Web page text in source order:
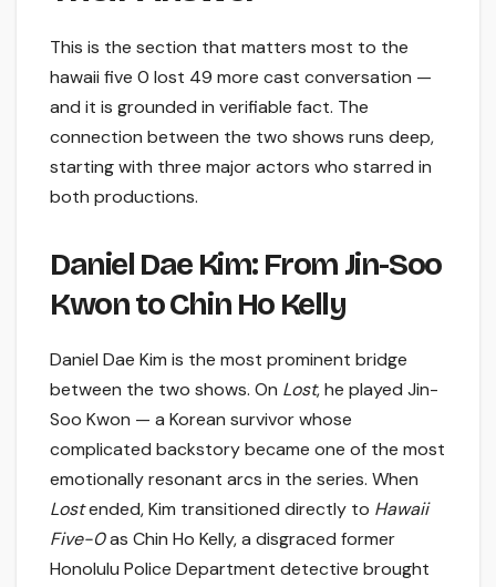
This is the section that matters most to the
hawaii five 0 lost 49 more cast conversation —
and it is grounded in verifiable fact. The
connection between the two shows runs deep,
starting with three major actors who starred in
both productions.
Daniel Dae Kim: From Jin-Soo
Kwon to Chin Ho Kelly
Daniel Dae Kim is the most prominent bridge
between the two shows. On Lost, he played Jin-
Soo Kwon — a Korean survivor whose
complicated backstory became one of the most
emotionally resonant arcs in the series. When
Lostended, Kim transitioned directly to Hawaii
Five-0as Chin Ho Kelly, a disgraced former
Honolulu Police Department detective brought